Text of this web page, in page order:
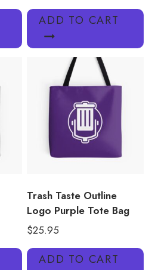
ADD TO CART
Trash Taste Outline
Logo Purple Tote Bag
$25.95
ADD TO CART